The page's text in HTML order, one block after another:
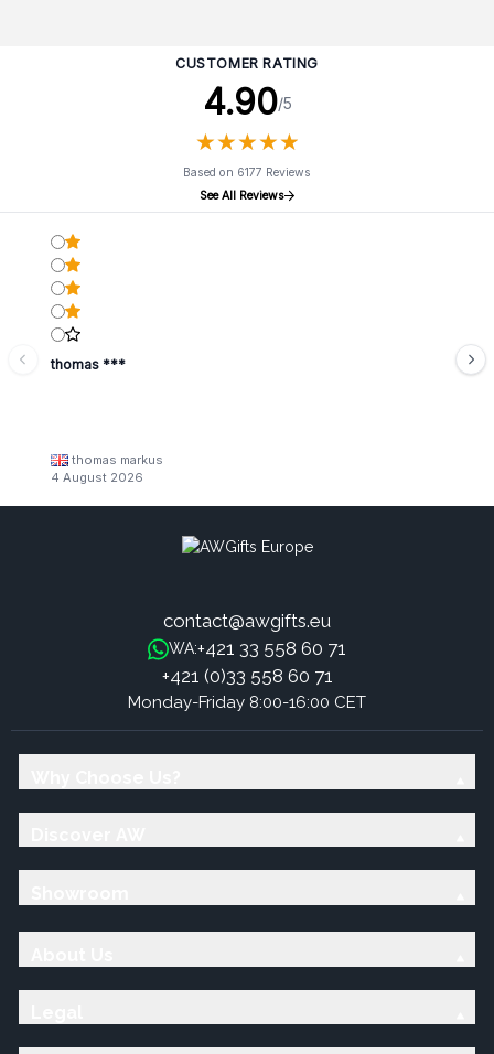
CUSTOMER RATING
4.90/5
★★★★★
★★★★★
Based on 6177 Reviews
See All Reviews
thomas ***
thomas markus
4 August 2026
contact@awgifts.eu
WA:+421 33 558 60 71
+421 (0)33 558 60 71
Monday-Friday 8:00-16:00 CET